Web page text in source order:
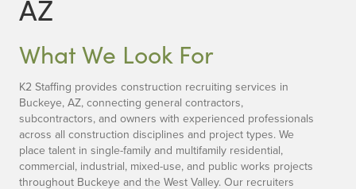
AZ
What We Look For
K2 Staffing provides construction recruiting services in
Buckeye, AZ, connecting general contractors,
subcontractors, and owners with experienced professionals
across all construction disciplines and project types. We
place talent in single-family and multifamily residential,
commercial, industrial, mixed-use, and public works projects
throughout Buckeye and the West Valley. Our recruiters